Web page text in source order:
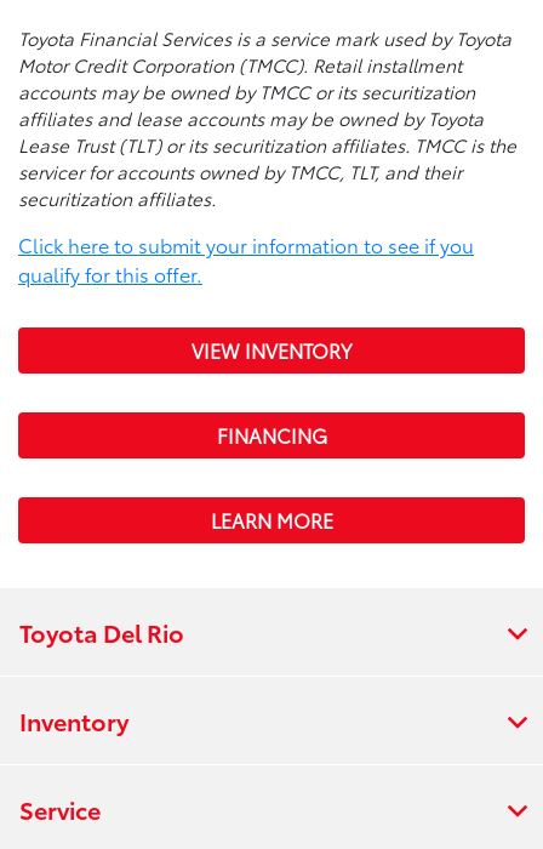
Toyota Financial Services is a service mark used by Toyota
Motor Credit Corporation (TMCC). Retail installment
accounts may be owned by TMCC or its securitization
affiliates and lease accounts may be owned by Toyota
Lease Trust (TLT) or its securitization affiliates. TMCC is the
servicer for accounts owned by TMCC, TLT, and their
securitization affiliates.
Click here to submit your information to see if you
qualify for this offer.
VIEW INVENTORY
FINANCING
LEARN MORE
Toyota Del Rio
Inventory
Service